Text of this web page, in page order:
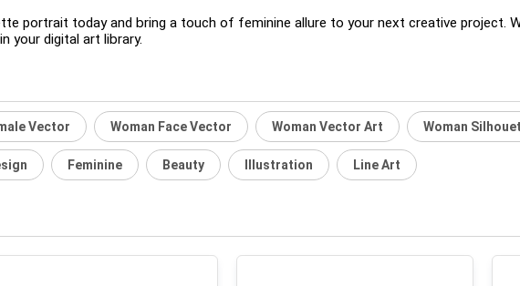
portrait today and bring a touch of feminine allure to your next creative project.
your digital art library.
Vector Woman Face Vector Woman Vector Art Woman
Feminine Beauty Illustration Line Art